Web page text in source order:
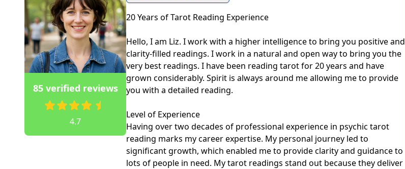
85 verified reviews
4.7
20 Years of Tarot Reading Experience
Hello, I am Liz. I work with a higher intelligence to bring you positive and
clarity-filled readings. I work in a natural and open way to bring you the
very best readings. I have been reading tarot for 20 years and have
grown considerably. Spirit is always around me allowing me to provide
you with a detailed reading.
Level of Experience
Having over two decades of professional experience in psychic tarot
reading marks my career expertise. My personal journey led to
significant growth, which enabled me to provide clarity and guidance to
lots of people in need. My tarot readings stand out because they deliver